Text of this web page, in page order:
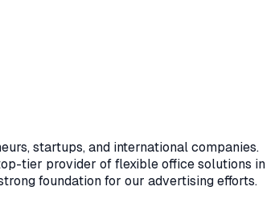
startups, and international companies.
tier provider of flexible office solutions in
foundation for our advertising efforts.